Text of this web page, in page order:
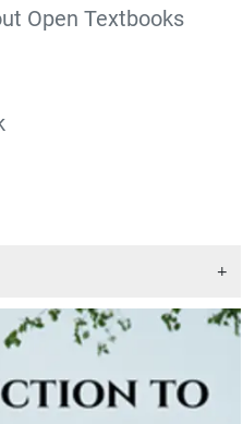
Open Textbooks
+